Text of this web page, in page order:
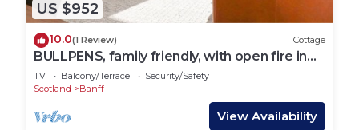
US $952
10.0(1 Review) Cottage
BULLPENS, family friendly, with open fire in
Portsoy
TV Balcony/Terrace
Security/Safety
Scotland
Banff
View Availability